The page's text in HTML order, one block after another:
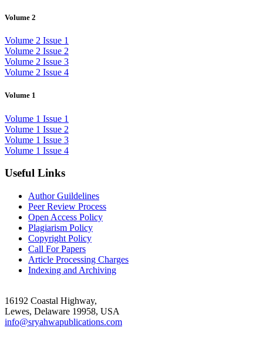
Volume 2
Volume 2 Issue 1
Volume 2 Issue 2
Volume 2 Issue 3
Volume 2 Issue 4
Volume 1
Volume 1 Issue 1
Volume 1 Issue 2
Volume 1 Issue 3
Volume 1 Issue 4
Useful Links
Author Guildelines
Peer Review Process
Open Access Policy
Plagiarism Policy
Copyright Policy
Call For Papers
Article Processing Charges
Indexing and Archiving
16192 Coastal Highway,
Lewes, Delaware 19958, USA
info@sryahwapublications.com